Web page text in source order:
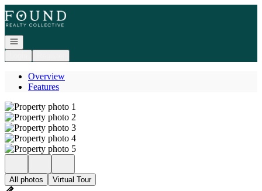
Go to: Homepage
Open navigation
Overview
Features
All photos Virtual Tour